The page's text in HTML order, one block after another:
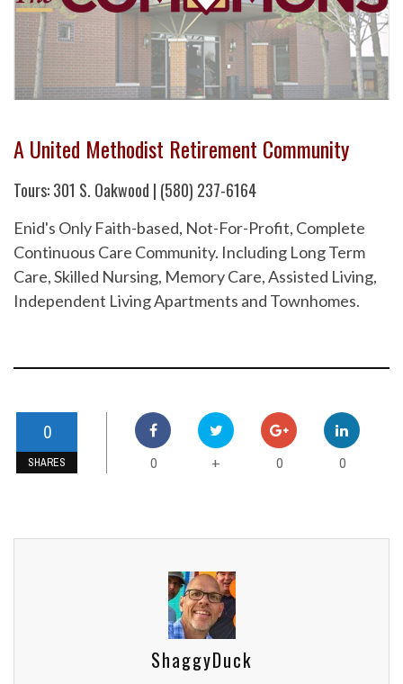
A United Methodist Retirement Community
Tours: 301 S. Oakwood | (580) 237-6164
Enid's Only Faith-based, Not-For-Profit, Complete
Continuous Care Community. Including Long Term
Care, Skilled Nursing, Memory Care, Assisted Living,
Independent Living Apartments and Townhomes.
0
SHARES 0 + 0 0
ShaggyDuck